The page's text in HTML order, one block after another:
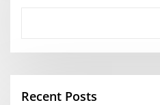
Recent Posts